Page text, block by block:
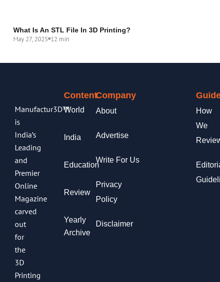
What Is An STL File In 3D Printing?
May 27, 2025 12 min
Manufactur3D™
is
India’s
Leading
and
Premier
Online
Magazine
carved
out
for
the
3D
Printing
Content
World
India
Education
Review
Yearly
Archive
Company
About
Advertise
Write For Us
Privacy
Policy
Disclaimer
How
We